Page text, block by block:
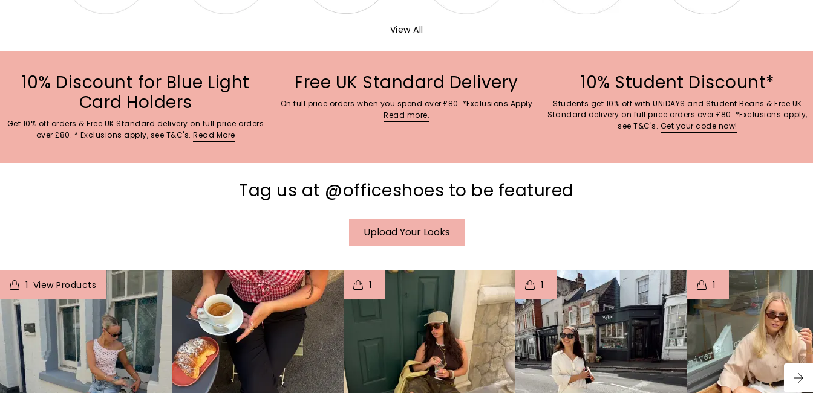
View All
10% Discount for Blue Light
Card Holders
Get 10% off orders & Free UK Standard delivery on full price orders
over £80. * Exclusions apply, see T&C's. Read More
Free UK Standard Delivery
On full price orders when you spend over £80. *Exclusions Apply
Read more.
10% Student Discount*
Students get 10% off with UNiDAYS and Student Beans & Free UK
Standard delivery on full price orders over £80. *Exclusions apply,
see T&C's. Get your code now!
Tag us at @officeshoes to be featured
Upload Your Looks
1
p e p e
1
t o
p e
1
p e
1
p e